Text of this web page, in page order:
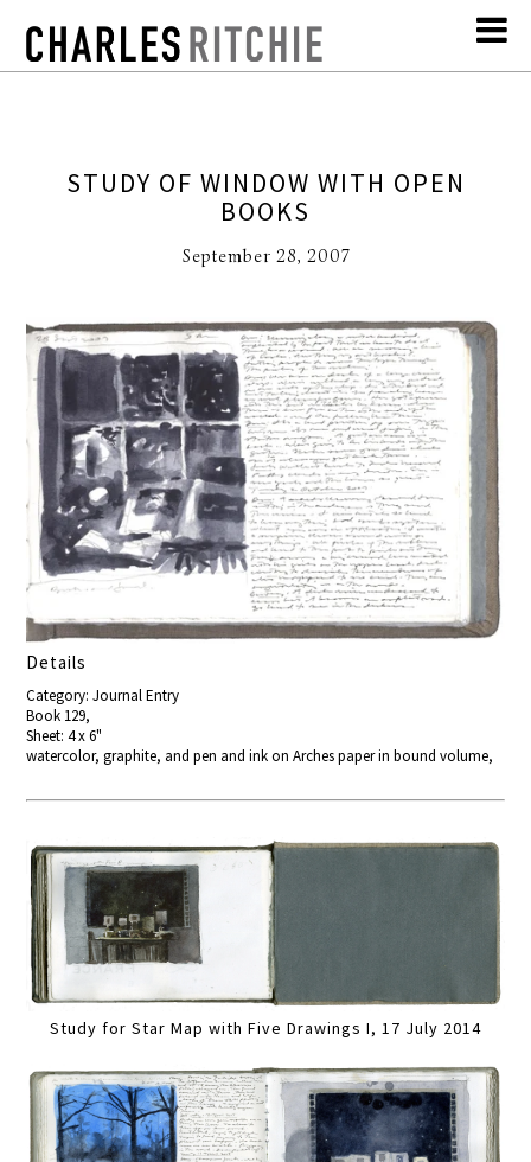
STUDY OF WINDOW WITH OPEN
BOOKS
September 28, 2007
Details
Category: Journal Entry
Book 129,
Sheet: 4 x 6"
watercolor, graphite, and pen and ink on Arches paper in bound volume,
Study for Star Map with Five Drawings I, 17 July 2014